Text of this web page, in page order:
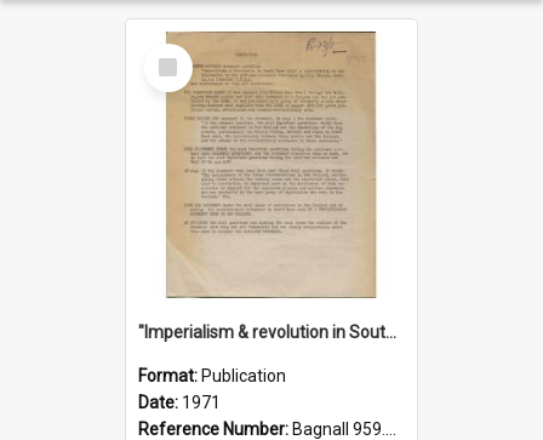
Select
Item
"Imperialism & revolution in South-east Asia": a contribution to discussion in the anti-war movement
Format: Publication
Date: 1971
Reference Number: Bagnall 959.70433 Imp